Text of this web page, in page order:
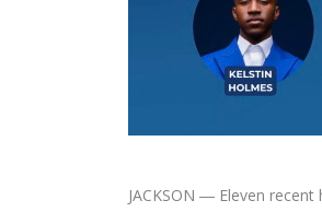
JACKSON ― Eleven